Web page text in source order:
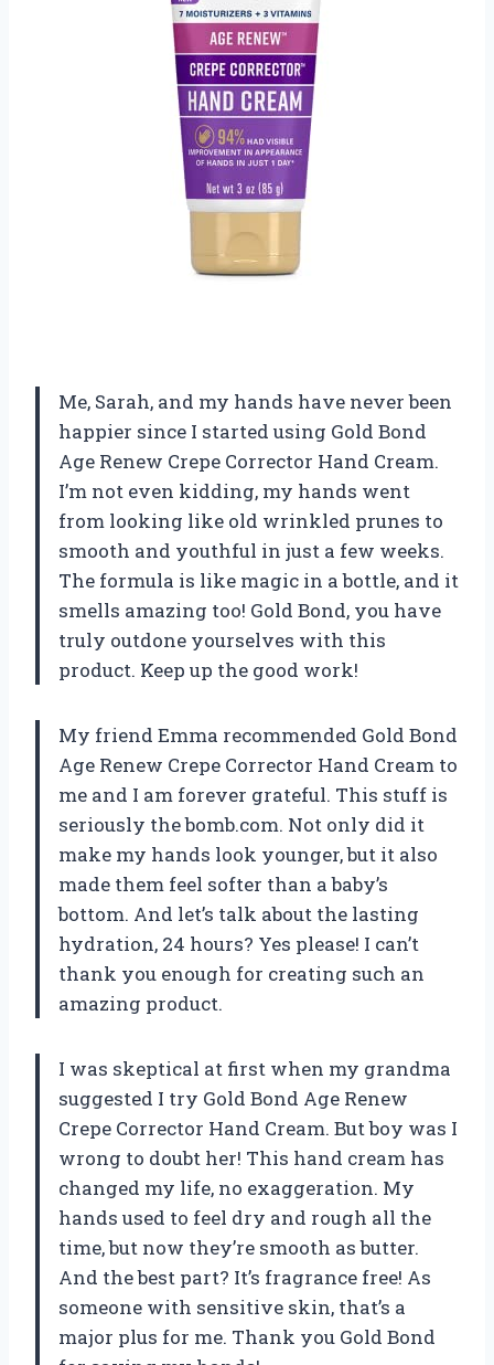
Me, Sarah, and my hands have never been
happier since I started using Gold Bond
Age Renew Crepe Corrector Hand Cream.
I’m not even kidding, my hands went
from looking like old wrinkled prunes to
smooth and youthful in just a few weeks.
The formula is like magic in a bottle, and it
smells amazing too! Gold Bond, you have
truly outdone yourselves with this
product. Keep up the good work!
My friend Emma recommended Gold Bond
Age Renew Crepe Corrector Hand Cream to
me and I am forever grateful. This stuff is
seriously the bomb.com. Not only did it
make my hands look younger, but it also
made them feel softer than a baby’s
bottom. And let’s talk about the lasting
hydration, 24 hours? Yes please! I can’t
thank you enough for creating such an
amazing product.
I was skeptical at first when my grandma
suggested I try Gold Bond Age Renew
Crepe Corrector Hand Cream. But boy was I
wrong to doubt her! This hand cream has
changed my life, no exaggeration. My
hands used to feel dry and rough all the
time, but now they’re smooth as butter.
And the best part? It’s fragrance free! As
someone with sensitive skin, that’s a
major plus for me. Thank you Gold Bond